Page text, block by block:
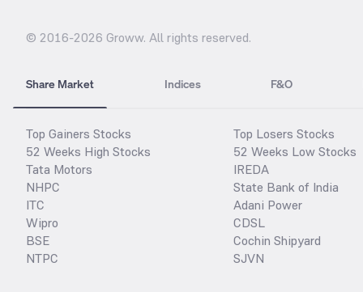
© 2016-2026 Groww. All rights reserved.
Share Market Indices F&O
Top Gainers Stocks
52 Weeks High Stocks
Tata Motors
NHPC
ITC
Wipro
BSE
NTPC
Top Losers Stocks
52 Weeks Low Stocks
IREDA
State Bank of India
Adani Power
CDSL
Cochin Shipyard
SJVN